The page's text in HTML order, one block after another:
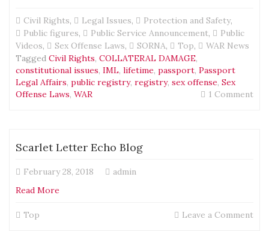
Civil Rights, Legal Issues, Protection and Safety,
Public figures, Public Service Announcement,
Public
Videos, Sex Offense Laws, SORNA, Top,
WAR News
Tagged Civil Rights, COLLATERAL DAMAGE,
constitutional issues, IML, lifetime, passport, Passport
Legal Affairs, public registry, registry, sex offense, Sex
Offense Laws, WAR 1 Commenton
Scarlet Letter Echo Blog
February 28, 2018
admin
Read More
Top Leave a Commenton